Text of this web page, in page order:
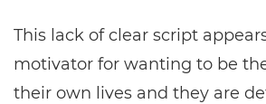
This lack of clear script
motivator for wanting to be
their own lives and they are